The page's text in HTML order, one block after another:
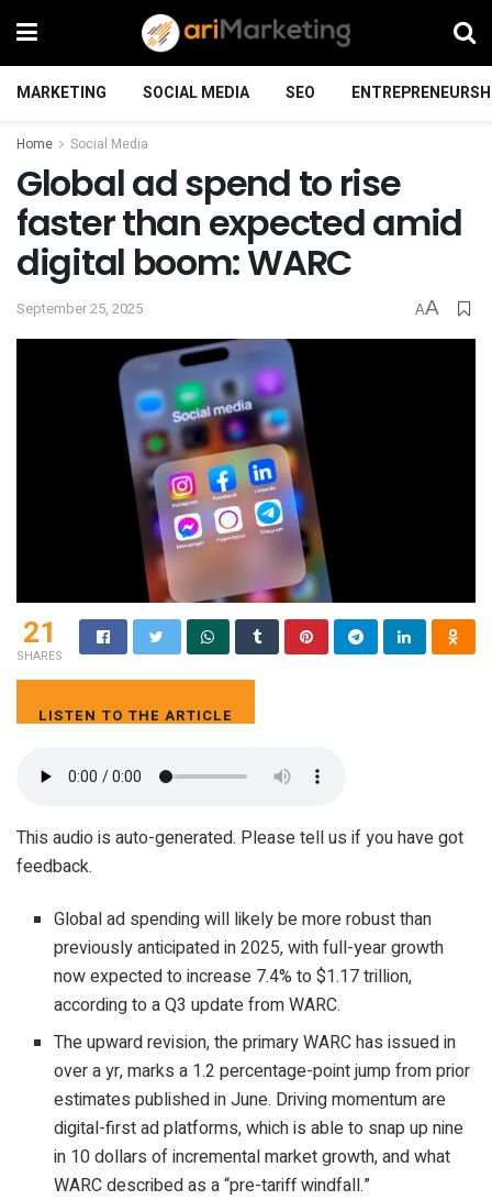
MARKETING SOCIAL MEDIA SEO
Home Social Media
Global ad spend to rise
faster than expected amid
digital boom: WARC
September 25, 2025 AA
21
SHARES
LISTEN TO THE ARTICLE
This audio is auto-generated. Please tell us if you have got
feedback.
Global ad spending will likely be more robust than
previously anticipated in 2025, with full-year growth
now expected to increase 7.4% to $1.17 trillion,
according to a Q3 update from WARC.
The upward revision, the primary WARC has issued in
over a yr, marks a 1.2 percentage-point jump from prior
estimates published in June. Driving momentum are
digital-first ad platforms, which is able to snap up nine
in 10 dollars of incremental market growth, and what
WARC described as a “pre-tariff windfall.”